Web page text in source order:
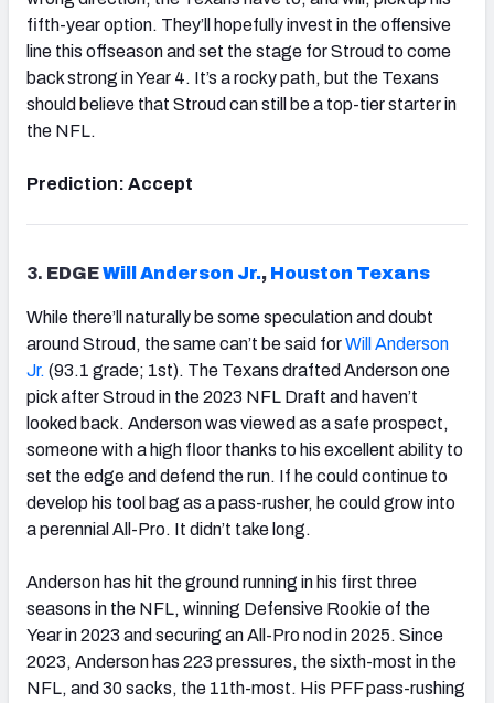
fifth-year option. They’ll hopefully invest in the offensive
line this offseason and set the stage for Stroud to come
back strong in Year 4. It’s a rocky path, but the Texans
should believe that Stroud can still be a top-tier starter in
the NFL.
Prediction: Accept
3. EDGEWill Anderson Jr., Houston Texans
While there’ll naturally be some speculation and doubt
around Stroud, the same can’t be said forWill Anderson
Jr. (93.1 grade; 1st). The Texans drafted Anderson one
pick after Stroud in the 2023 NFL Draft and haven’t
looked back. Anderson was viewed as a safe prospect,
someone with a high floor thanks to his excellent ability to
set the edge and defend the run. If he could continue to
develop his tool bag as a pass-rusher, he could grow into
a perennial All-Pro. It didn’t take long.
Anderson has hit the ground running in his first three
seasons in the NFL, winning Defensive Rookie of the
Year in 2023 and securing an All-Pro nod in 2025. Since
2023, Anderson has 223 pressures, the sixth-most in the
NFL, and 30 sacks, the 11th-most. His PFF pass-rushing